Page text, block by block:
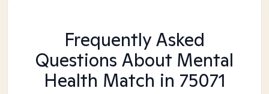
Frequently Asked
Questions About Mental
Health Match in 75071